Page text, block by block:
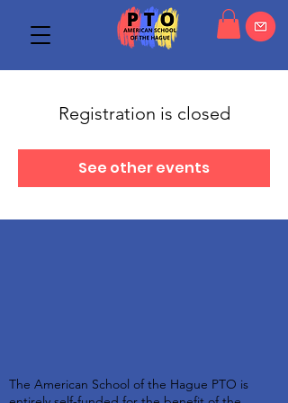
Registration is closed
See other events
The American School of the Hague PTO is